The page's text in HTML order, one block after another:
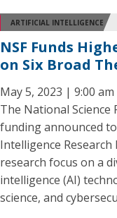
ARTIFICIAL INTELLIGENCE
NSF Funds
on Six Broad
May 5, 2023 | 9:00 am
The National Science
funding announced
Intelligence
research focus on a
intelligence (AI)
science, and